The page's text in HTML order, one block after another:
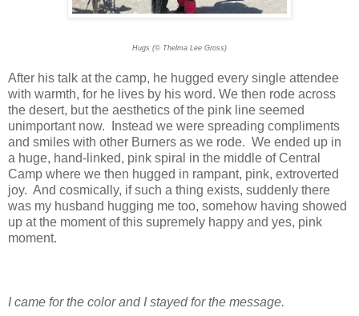
Hugs (© Thelma Lee Gross)
After his talk at the camp, he hugged every single attendee
with warmth, for he lives by his word. We then rode across
the desert, but the aesthetics of the pink line seemed
unimportant now. Instead we were spreading compliments
and smiles with other Burners as we rode. We ended up in
a huge, hand-linked, pink spiral in the middle of Central
Camp where we then hugged in rampant, pink, extroverted
joy. And cosmically, if such a thing exists, suddenly there
was my husband hugging me too, somehow having showed
up at the moment of this supremely happy and yes, pink
moment.
I came for the color and I stayed for the message.